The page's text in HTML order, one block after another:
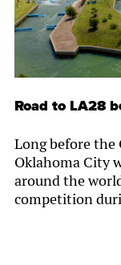
Road to LA28
Long before the
Oklahoma City
around the
competition